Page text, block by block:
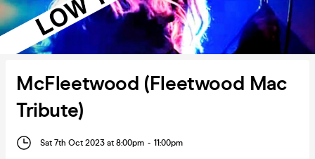
McFleetwood (Fleetwood Mac
Tribute)
Sat 7th Oct 2023 at 8:00pm - 11:00pm